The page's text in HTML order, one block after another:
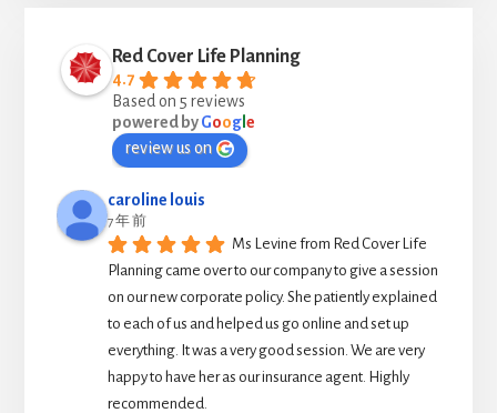
Red Cover Life Planning
4.7
Based on 5 reviews
powered byGoogle
review us on
caroline louis
7 年 前
Ms Levine from Red Cover Life
Planning came over to our company to give a session
on our new corporate policy. She patiently explained
to each of us and helped us go online and set up
everything. It was a very good session. We are very
happy to have her as our insurance agent. Highly
recommended.